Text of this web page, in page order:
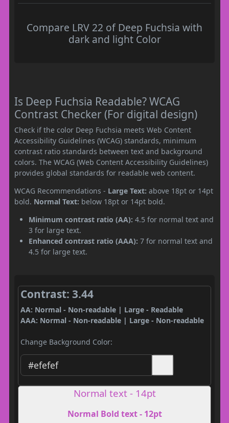
Compare LRV 22 of Deep Fuchsia with
dark and light Color
Is Deep Fuchsia Readable? WCAG
Contrast Checker (For digital design)
Check if the color Deep Fuchsia meets Web Content
Accessibility Guidelines (WCAG) standards, minimum
contrast ratio standards between text and background
colors. The WCAG (Web Content Accessibility Guidelines)
provides global standards for readable web content.
WCAG Recommendations - Large Text: above 18pt or 14pt
bold. Normal Text: below 18pt or 14pt bold.
Minimum contrast ratio (AA): 4.5 for normal text and
3 for large text.
Enhanced contrast ratio (AAA): 7 for normal text and
4.5 for large text.
Contrast: 3.44
AA: Normal - Non-readable | Large - Readable
AAA: Normal - Non-readable | Large - Non-readable
Change Background Color:
Normal text - 14pt
Normal Bold text - 12pt